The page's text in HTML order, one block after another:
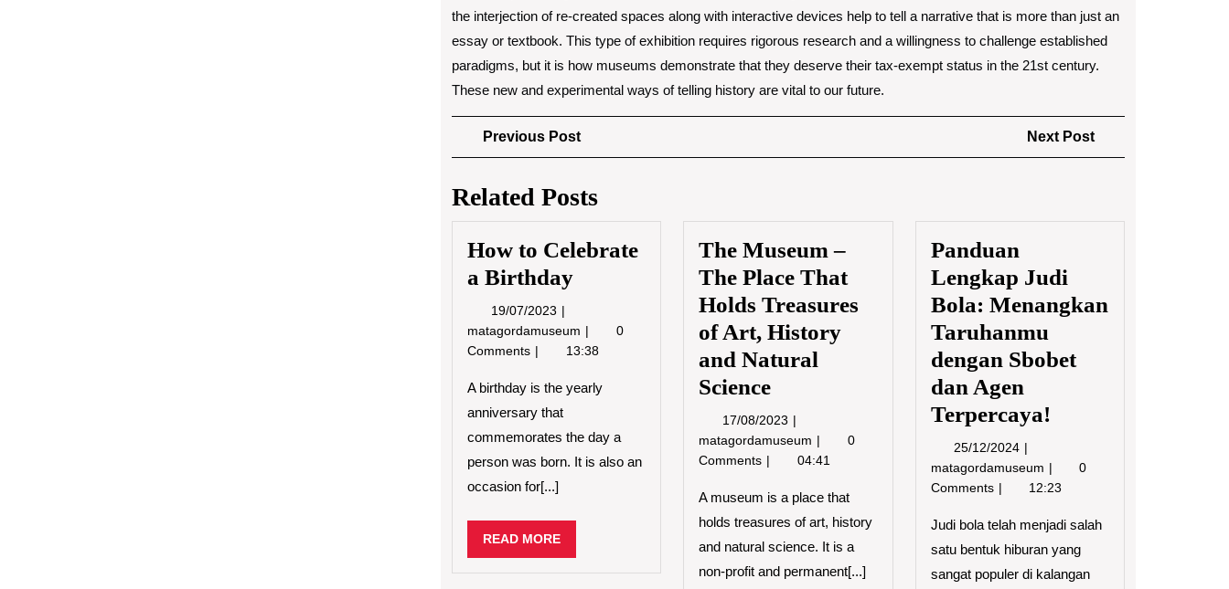
the interjection of re-created spaces along with interactive devices help to tell a narrative that is more than just an
essay or textbook. This type of exhibition requires rigorous research and a willingness to challenge established
paradigms, but it is how museums demonstrate that they deserve their tax-exempt status in the 21st century.
These new and experimental ways of telling history are vital to our future.
Post
navigation
Previous PostPrevious
Post
Next Post
Post
Related Posts
How to Celebrate
a Birthday
19/07/2023 19/07/2023
matagordamuseum How
to
a
0
Comments
13:38
A birthday is the yearly
anniversary that
commemorates the day a
person was born. It is also an
occasion for[...]
READ MOREREAD
MORE
The Museum –
The Place That
Holds Treasures
of Art, History
and Natural
Science
17/08/2023 17/08/2023
matagordamuseum The
Museum
The
Place
Holds
Treasures
0
Comments
04:41
A museum is a place that
holds treasures of art, history
and natural science. It is a
non-profit and permanent[...]
Panduan
Lengkap Judi
Bola: Menangkan
Taruhanmu
dengan Sbobet
dan Agen
Terpercaya!
25/12/2024 25/12/2024
matagordamuseum Panduan
Lengkap
Bola:
Taruhanmu
dengan
0
Comments
12:23
Judi bola telah menjadi salah
satu bentuk hiburan yang
sangat populer di kalangan